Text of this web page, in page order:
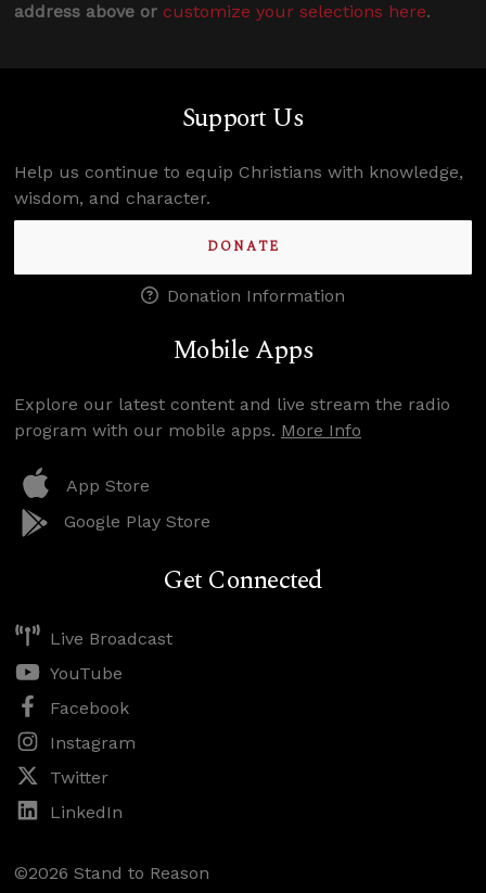
address above or customize your selections here.
Support Us
Help us continue to equip Christians with knowledge,
wisdom, and character.
DONATE
Donation Information
Mobile Apps
Explore our latest content and live stream the radio
program with our mobile apps. More Info
App Store
Google Play Store
Get Connected
Live Broadcast
YouTube
Facebook
Instagram
Twitter
LinkedIn
©2026 Stand to Reason